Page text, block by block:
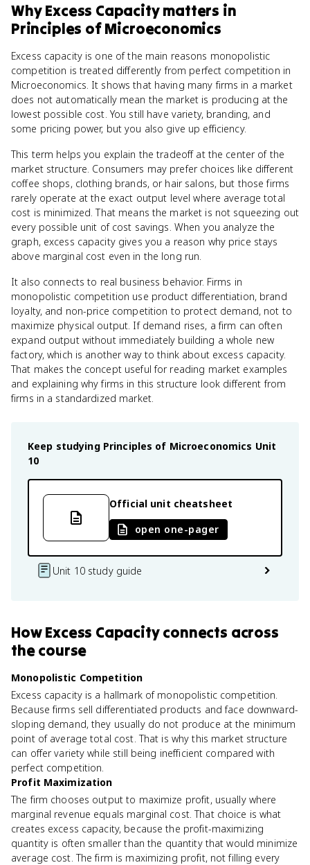
WhyExcess Capacitymatters in
Principles of Microeconomics
Excess capacity is one of the main reasons monopolistic
competition is treated differently from perfect competition in
Microeconomics. It shows that having many firms in a market
does not automatically mean the market is producing at the
lowest possible cost. You still have variety, branding, and
some pricing power, but you also give up efficiency.
This term helps you explain the tradeoff at the center of the
market structure. Consumers may prefer choices like different
coffee shops, clothing brands, or hair salons, but those firms
rarely operate at the exact output level where average total
cost is minimized. That means the market is not squeezing out
every possible unit of cost savings. When you analyze the
graph, excess capacity gives you a reason why price stays
above marginal cost even in the long run.
It also connects to real business behavior. Firms in
monopolistic competition use product differentiation, brand
loyalty, and non-price competition to protect demand, not to
maximize physical output. If demand rises, a firm can often
expand output without immediately building a whole new
factory, which is another way to think about excess capacity.
That makes the concept useful for reading market examples
and explaining why firms in this structure look different from
firms in a standardized market.
Keep studying Principles of Microeconomics Unit
10
Official unit cheatsheet
open one-pager
Unit 10 study guide
HowExcess Capacityconnects across
the course
Monopolistic Competition
Excess capacity is a hallmark of monopolistic competition.
Because firms sell differentiated products and face downward-
sloping demand, they usually do not produce at the minimum
point of average total cost. That is why this market structure
can offer variety while still being inefficient compared with
perfect competition.
Profit Maximization
The firm chooses output to maximize profit, usually where
marginal revenue equals marginal cost. That choice is what
creates excess capacity, because the profit-maximizing
quantity is often smaller than the quantity that would minimize
average cost. The firm is maximizing profit, not filling every